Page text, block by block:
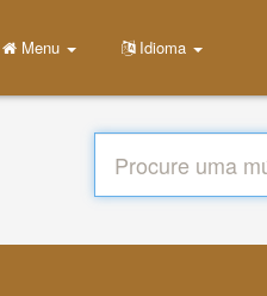
Menu Idioma